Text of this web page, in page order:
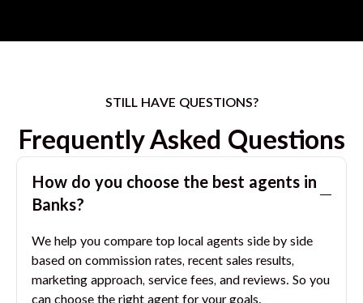
STILL HAVE QUESTIONS?
Frequently Asked Questions
How do you choose the best agents in
Banks?
We help you compare top local agents side by side
based on commission rates, recent sales results,
marketing approach, service fees, and reviews. So you
can choose the right agent for your goals.